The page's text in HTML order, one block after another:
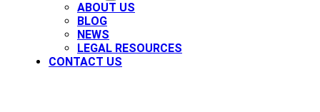
ABOUT US
BLOG
NEWS
LEGAL RESOURCES
CONTACT US